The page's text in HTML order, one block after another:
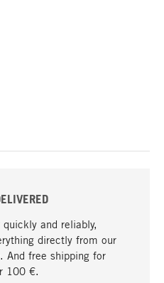
quickly and reliably,
directly from our
And free shipping for
100 €.